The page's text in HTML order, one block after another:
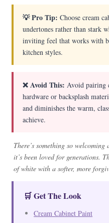
💡 Pro Tip: Choose cream
undertones rather than stark
inviting feel that works with
kitchen styles.
❌ Avoid This: Avoid pairing
hardware or backsplash
and diminishes the warm,
achieve.
There’s something so
it’s been loved for generations.
of white with a softer, more
🛒 Get The Look
Cream Cabinet Paint